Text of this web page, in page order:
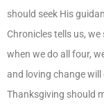
should seek His
Chronicles tells us,
when we do all four,
and loving change
Thanksgiving should